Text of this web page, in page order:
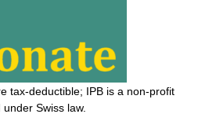
tax-deductible; IPB is a non-profit
Swiss law.